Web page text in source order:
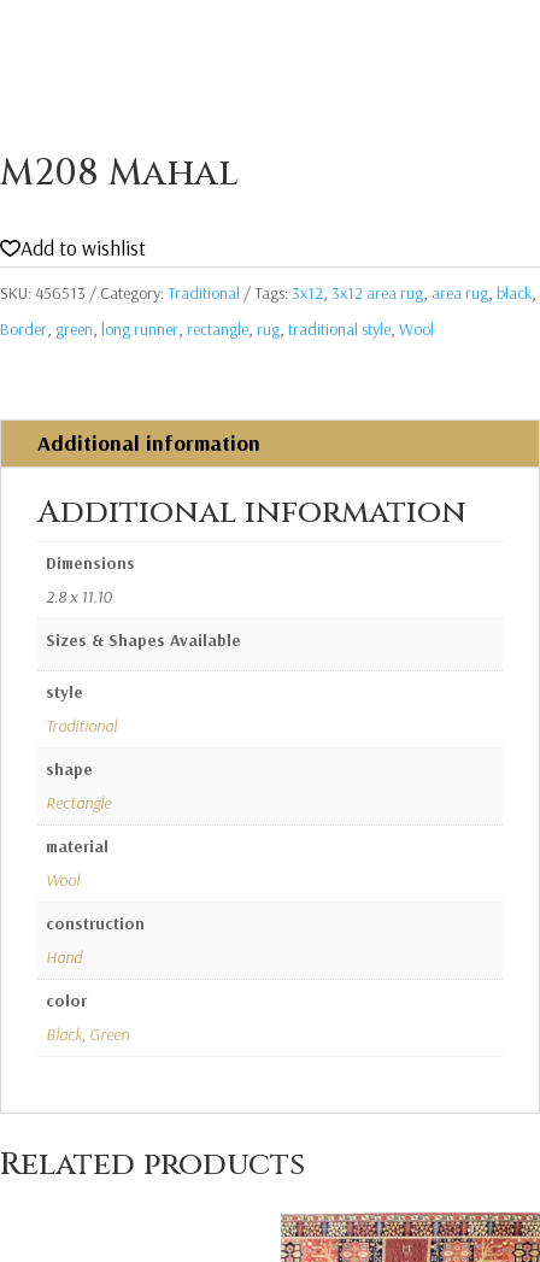
M208 Mahal
Add to wishlist
SKU: 456513 Category:Traditional Tags:3x12, 3x12 area rug, area rug, black,
Border, green, long runner, rectangle, rug, traditional style, Wool
Additional information
Additional information
Dimensions
2.8 x 11.10
Sizes & Shapes Available
style
Traditional
shape
Rectangle
material
Wool
construction
Hand
color
Black, Green
Related products